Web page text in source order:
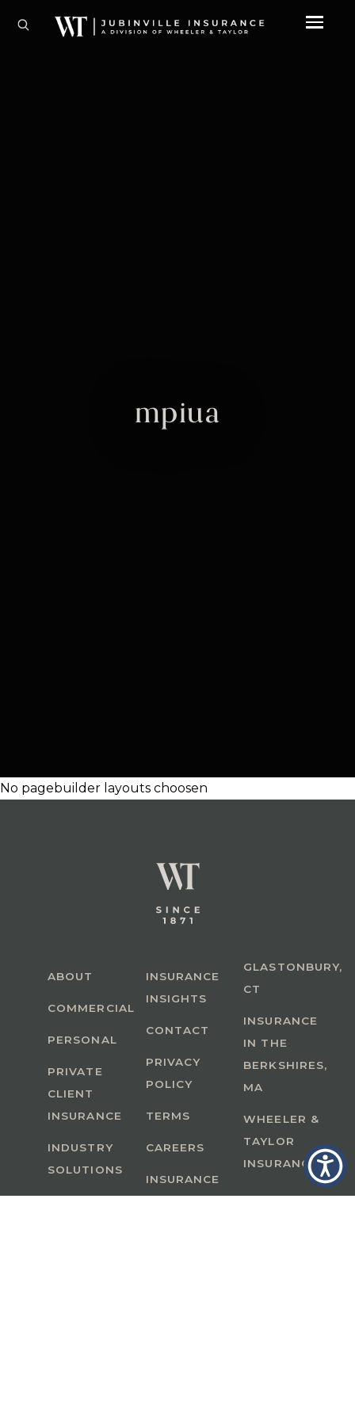
mpiua
No pagebuilder layouts choosen
ABOUT
COMMERCIAL
PERSONAL
PRIVATE
CLIENT
INSURANCE
INDUSTRY
SOLUTIONS
INSURANCE
INSIGHTS
CONTACT
PRIVACY
POLICY
TERMS
CAREERS
INSURANCE
GLASTONBURY,
CT
INSURANCE
IN THE
BERKSHIRES,
MA
WHEELER &
TAYLOR
INSURANCE